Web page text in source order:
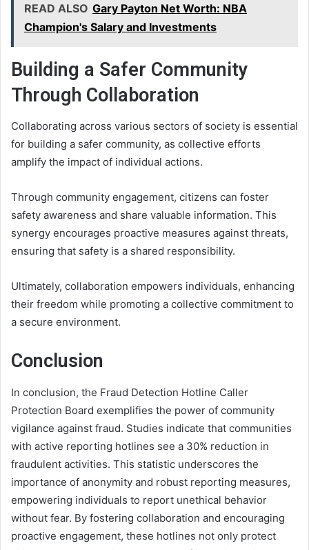
READ ALSO Gary Payton Net Worth: NBA
Champion's Salary and Investments
Building a Safer Community
Through Collaboration
Collaborating across various sectors of society is essential
for building a safer community, as collective efforts
amplify the impact of individual actions.
Through community engagement, citizens can foster
safety awareness and share valuable information. This
synergy encourages proactive measures against threats,
ensuring that safety is a shared responsibility.
Ultimately, collaboration empowers individuals, enhancing
their freedom while promoting a collective commitment to
a secure environment.
Conclusion
In conclusion, the Fraud Detection Hotline Caller
Protection Board exemplifies the power of community
vigilance against fraud. Studies indicate that communities
with active reporting hotlines see a 30% reduction in
fraudulent activities. This statistic underscores the
importance of anonymity and robust reporting measures,
empowering individuals to report unethical behavior
without fear. By fostering collaboration and encouraging
proactive engagement, these hotlines not only protect